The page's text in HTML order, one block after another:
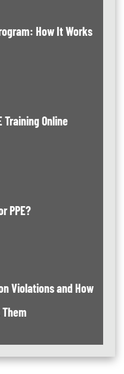
How It Works
Training Online
PPE?
Violations and How